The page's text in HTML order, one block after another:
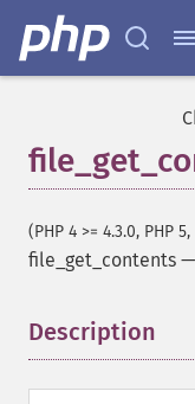
(PHP 4 >= 4.3.0, PHP 5,
file_get_contents —
Description